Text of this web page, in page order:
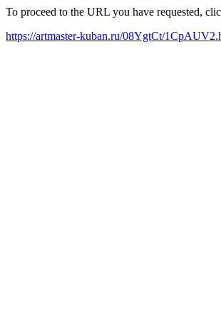
To proceed to the URL you have requested,
https://artmaster-kuban.ru/08YgtCt/